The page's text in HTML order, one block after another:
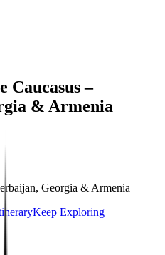
Caucasus –
& Armenia
Georgia & Armenia
Keep Exploring